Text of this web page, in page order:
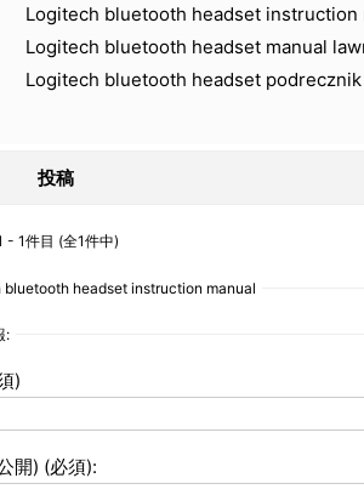
Logitech bluetooth headset instruction
Logitech bluetooth headset manual
Logitech bluetooth headset podrecznik
投稿
- 1件目 (全1件中)
bluetooth headset instruction manual
:
)
開) (必須):